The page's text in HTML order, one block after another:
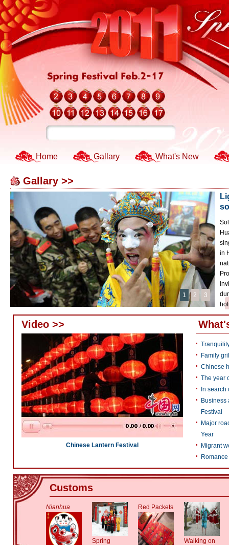
Home Gallary What's New
Gallary >>
1 2 3
in
Video >>
Chinese Lantern Festival
Family
Chinese
The year
In
Business
Festival
Major
Year
Migrant
Customs
Nianhua
Spring
Red Packets
Walking on